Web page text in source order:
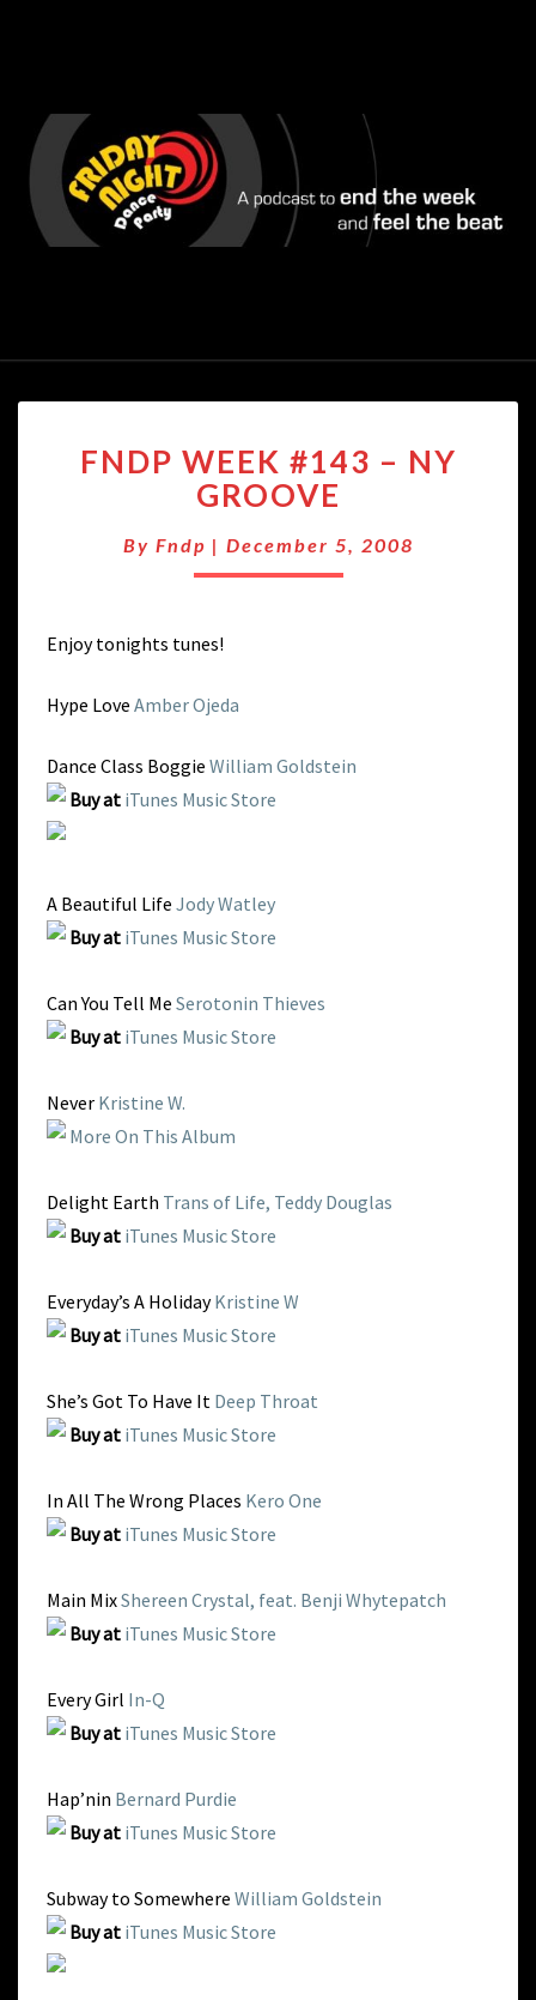
WEEK
#143
–
NY
FNDP WEEK #143 – NY
GROOVE
By Fndp | December 5, 2008
Enjoy tonights tunes!
Hype Love Amber Ojeda
Dance Class Boggie William Goldstein
Buy at iTunes Music Store
A Beautiful Life Jody Watley
Buy at iTunes Music Store
Can You Tell Me Serotonin Thieves
Buy at iTunes Music Store
Never Kristine W.
More On This Album
Delight Earth Trans of Life, Teddy Douglas
Buy at iTunes Music Store
Everyday’s A HolidayKristine W
Buy at iTunes Music Store
She’s Got To Have It Deep Throat
Buy at iTunes Music Store
In All The Wrong Places Kero One
Buy at iTunes Music Store
Main MixShereen Crystal, feat. Benji Whytepatch
Buy at iTunes Music Store
Every Girl In-Q
Buy at iTunes Music Store
Hap’nin Bernard Purdie
Buy at iTunes Music Store
Subway to Somewhere William Goldstein
Buy at iTunes Music Store